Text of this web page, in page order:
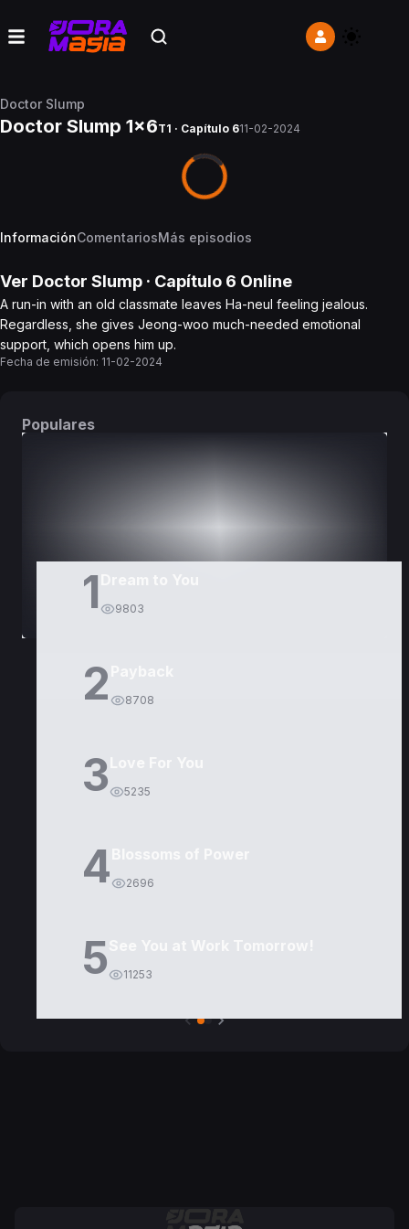
Doctor Slump
Doctor Slump 1x6T1 · Capítulo 611-02-2024
InformaciónComentariosMás episodios
Ver Doctor Slump · Capítulo 6 Online
A run-in with an old classmate leaves Ha-neul feeling jealous.
Regardless, she gives Jeong-woo much-needed emotional
support, which opens him up.
Fecha de emisión: 11-02-2024
Populares
1 9803
2 8708
3 5235
4 2696
5 11253